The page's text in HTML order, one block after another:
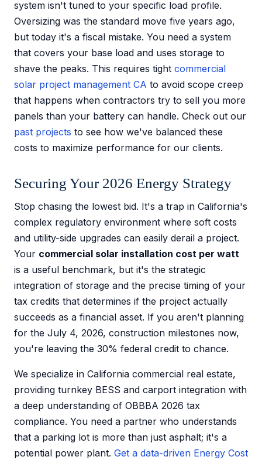
system isn't tuned to your specific load profile.
Oversizing was the standard move five years ago,
but today it's a fiscal mistake. You need a system
that covers your base load and uses storage to
shave the peaks. This requires tight commercial
solar project management CA to avoid scope creep
that happens when contractors try to sell you more
panels than your battery can handle. Check out our
past projects to see how we've balanced these
costs to maximize performance for our clients.
Securing Your 2026 Energy Strategy
Stop chasing the lowest bid. It's a trap in California's
complex regulatory environment where soft costs
and utility-side upgrades can easily derail a project.
Your commercial solar installation cost per watt
is a useful benchmark, but it's the strategic
integration of storage and the precise timing of your
tax credits that determines if the project actually
succeeds as a financial asset. If you aren't planning
for the July 4, 2026, construction milestones now,
you're leaving the 30% federal credit to chance.
We specialize in California commercial real estate,
providing turnkey BESS and carport integration with
a deep understanding of OBBBA 2026 tax
compliance. You need a partner who understands
that a parking lot is more than just asphalt; it's a
potential power plant. Get a data-driven Energy Cost